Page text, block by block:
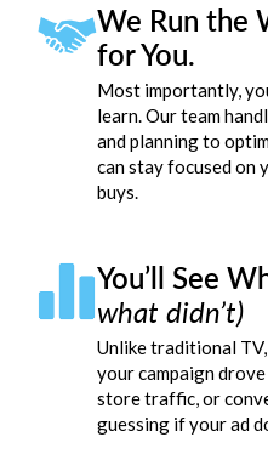
We Run the
for You.
Most importantly,
learn. Our team
and planning to
can stay focused on
buys.
You’ll See
what didn’t)
Unlike traditional
your campaign
store traffic, or
guessing if your ad